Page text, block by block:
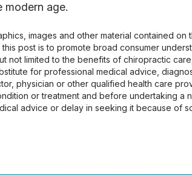
modern age.
images and other material contained on
post is to promote broad consumer
not limited to the benefits of chiropractic
for professional medical advice,
physician or other qualified health care
or treatment and before undertaking a
advice or delay in seeking it because of